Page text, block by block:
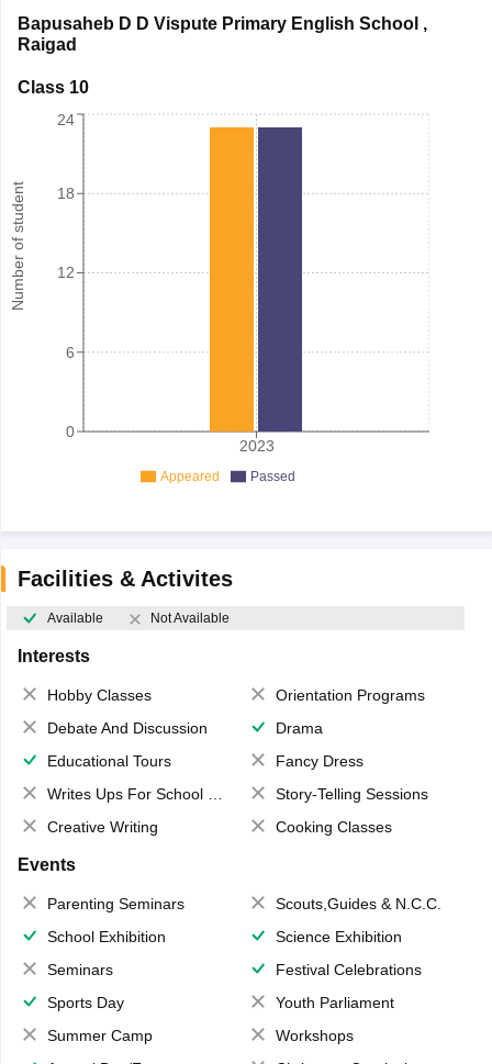
Bapusaheb D D Vispute Primary English School ,
Raigad
Class 10
Number of student
2023
0
6
12
18
24
Appeared Passed
Facilities & Activites
Available Not Available
Interests
Hobby Classes
Orientation Programs
Debate And Discussion
Drama
Educational Tours
Fancy Dress
Writes Ups For School Magazine
Story-Telling Sessions
Creative Writing
Cooking Classes
Events
Parenting Seminars
Scouts,Guides & N.C.C.
School Exhibition
Science Exhibition
Seminars
Festival Celebrations
Sports Day
Youth Parliament
Summer Camp
Workshops